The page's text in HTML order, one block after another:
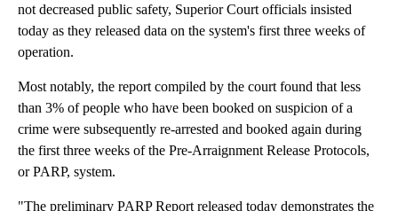
not decreased public safety, Superior Court officials insisted
today as they released data on the system's first three weeks of
operation.
Most notably, the report compiled by the court found that less
than 3% of people who have been booked on suspicion of a
crime were subsequently re-arrested and booked again during
the first three weeks of the Pre-Arraignment Release Protocols,
or PARP, system.
"The preliminary PARP Report released today demonstrates the